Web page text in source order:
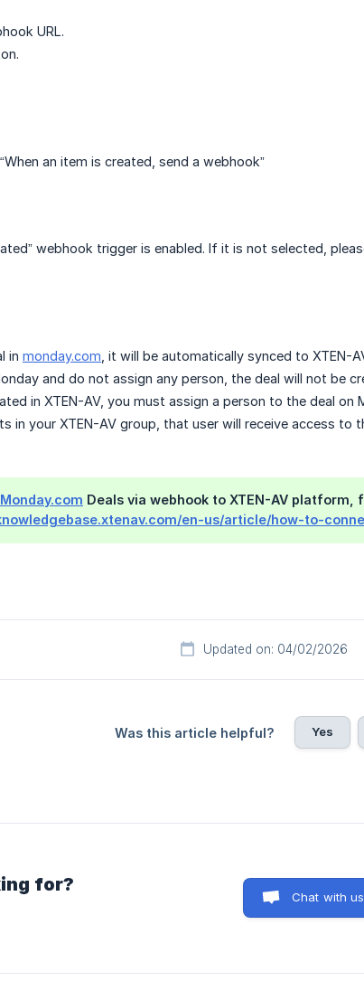
URL.
an item is created, send a webhook”
webhook trigger is enabled. If it is not selected,
in monday.com , it will be automatically synced to XTEN-
and do not assign any person, the deal will not be
in XTEN-AV, you must assign a person to the deal on
in your XTEN-AV group, that user will receive access to
Monday.com Deals via webhook to XTEN-AV
en-us/article/how-to-
Updated on: 04/02/2026
Was this article helpful? Yes
for?
Chat with us